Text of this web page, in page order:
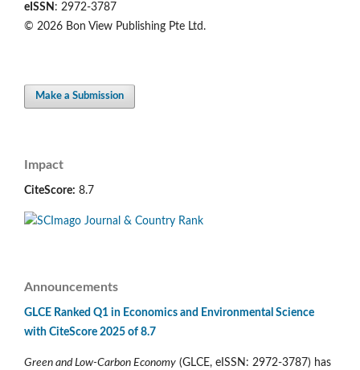
eISSN : 2972-3787
© 2026 Bon View Publishing Pte Ltd.
Make a Submission
Impact
CiteScore: 8.7
Announcements
GLCE Ranked Q1 in Economics and Environmental Science
with CiteScore 2025 of 8.7
Green and Low-Carbon Economy (GLCE, eISSN: 2972-3787) has